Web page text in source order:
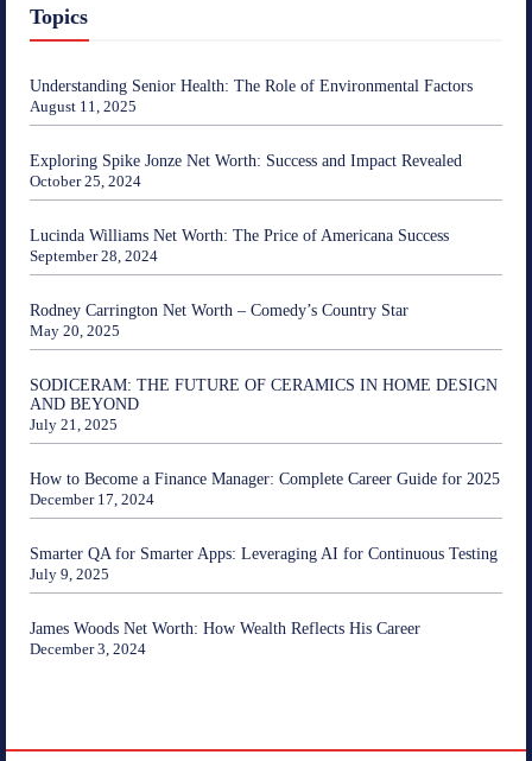
Topics
Understanding Senior Health: The Role of Environmental Factors
August 11, 2025
Exploring Spike Jonze Net Worth: Success and Impact Revealed
October 25, 2024
Lucinda Williams Net Worth: The Price of Americana Success
September 28, 2024
Rodney Carrington Net Worth – Comedy’s Country Star
May 20, 2025
SODICERAM: THE FUTURE OF CERAMICS IN HOME DESIGN
AND BEYOND
July 21, 2025
How to Become a Finance Manager: Complete Career Guide for 2025
December 17, 2024
Smarter QA for Smarter Apps: Leveraging AI for Continuous Testing
July 9, 2025
James Woods Net Worth: How Wealth Reflects His Career
December 3, 2024